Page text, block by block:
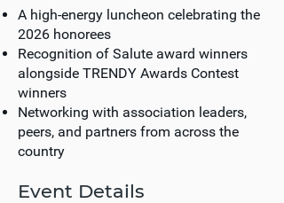
A high-energy luncheon celebrating the
2026 honorees
Recognition of Salute award winners
alongside TRENDY Awards Contest
winners
Networking with association leaders,
peers, and partners from across the
country
Event Details